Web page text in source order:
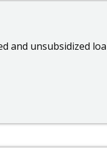
and unsubsidized